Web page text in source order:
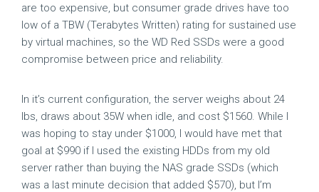
are too expensive, but consumer grade drives have too
low of a TBW (Terabytes Written) rating for sustained use
by virtual machines, so the WD Red SSDs were a good
compromise between price and reliability.
In it’s current configuration, the server weighs about 24
lbs, draws about 35W when idle, and cost $1560. While I
was hoping to stay under $1000, I would have met that
goal at $990 if I used the existing HDDs from my old
server rather than buying the NAS grade SSDs (which
was a last minute decision that added $570), but I’m